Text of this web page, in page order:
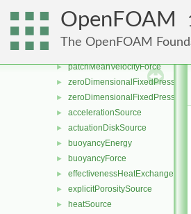
OpenFOAM
The OpenFOAM
► limitPressure
► limitTemperature
► patchMeanVelocityForce
►
►
► accelerationSource
► actuationDiskSource
► buoyancyEnergy
► buoyancyForce
►
► explicitPorositySource
► heatSource